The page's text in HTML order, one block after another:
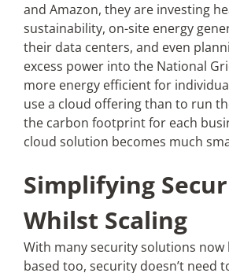
and Amazon, they are investing
sustainability, on-site energy
their data centers, and even
excess power into the National
more energy efficient for
use a cloud offering than to run
the carbon footprint for each
cloud solution becomes much
Simplifying
Whilst Scaling
With many security solutions now
based too, security doesn’t need